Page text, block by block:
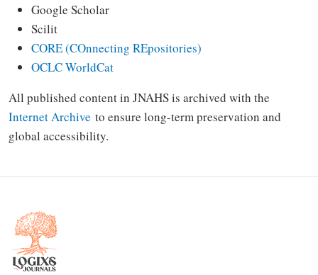
Google Scholar
Scilit
CORE (COnnecting REpositories)
OCLC WorldCat
All published content in JNAHS is archived with the
Internet Archive to ensure long-term preservation and
global accessibility.